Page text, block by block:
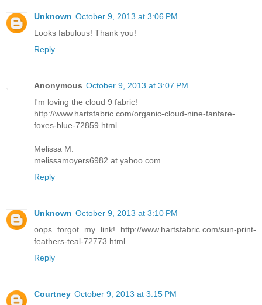
Unknown October 9, 2013 at 3:06 PM
Looks fabulous! Thank you!
Reply
Anonymous October 9, 2013 at 3:07 PM
I'm loving the cloud 9 fabric!
http://www.hartsfabric.com/organic-cloud-nine-fanfare-
foxes-blue-72859.html
Melissa M.
melissamoyers6982 at yahoo.com
Reply
Unknown October 9, 2013 at 3:10 PM
oops forgot my link! http://www.hartsfabric.com/sun-print-
feathers-teal-72773.html
Reply
Courtney October 9, 2013 at 3:15 PM